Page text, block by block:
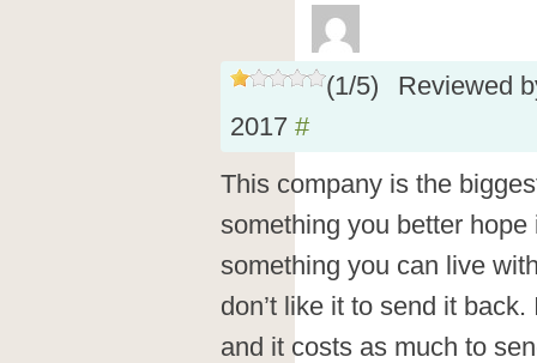
(1/5)
Reviewed
2017 #
This company is the
something you better
something you can live
don’t like it to send it
and it costs as much to